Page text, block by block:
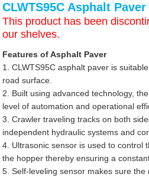
CLWTS95C Asphalt Paver
This product has been
our shelves.
Features of Asphalt Paver
1. CLWTS95C asphalt paver is
road surface.
2. Built using advanced technology,
level of automation and operational
3. Crawler traveling tracks on both
independent hydraulic systems and
4. Ultrasonic sensor is used to control
the hopper thereby ensuring a
5. Self-leveling sensor makes sure the